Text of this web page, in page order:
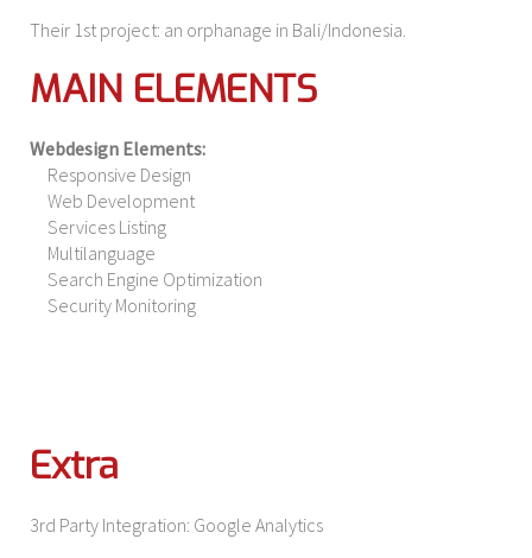
Their 1st project: an orphanage in Bali/Indonesia.
MAIN ELEMENTS
Webdesign Elements:
Responsive Design
Web Development
Services Listing
Multilanguage
Search Engine Optimization
Security Monitoring
Extra
3rd Party Integration: Google Analytics